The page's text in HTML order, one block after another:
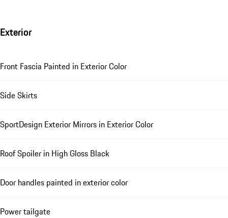
Exterior
Front Fascia Painted in Exterior Color
Side Skirts
SportDesign Exterior Mirrors in Exterior Color
Roof Spoiler in High Gloss Black
Door handles painted in exterior color
Power tailgate